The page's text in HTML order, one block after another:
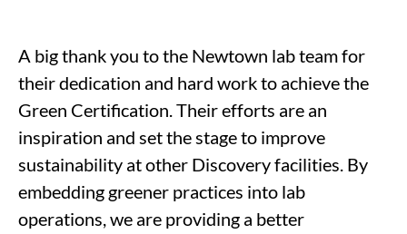
A big thank you to the Newtown lab team for
their dedication and hard work to achieve the
Green Certification. Their efforts are an
inspiration and set the stage to improve
sustainability at other Discovery facilities. By
embedding greener practices into lab
operations, we are providing a better